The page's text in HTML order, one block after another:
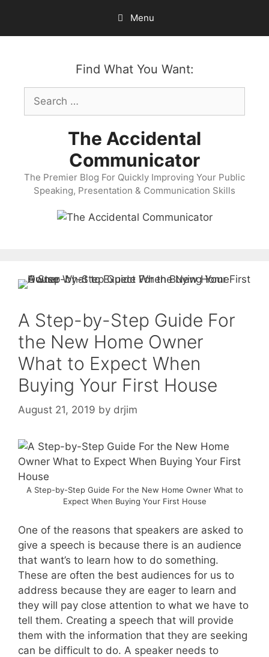
content
Menu
Find What You Want:
Search
for:
The Accidental
Communicator
The Premier Blog For Quickly Improving Your Public
Speaking, Presentation & Communication Skills
A Step-by-Step Guide For
the New Home Owner
What to Expect When
Buying Your First House
August 21, 2019 by drjim
A Step-by-Step Guide For the New Home Owner What to
Expect When Buying Your First House
One of the reasons that speakers are asked to
give a speech is because there is an audience
that want’s to learn how to do something.
These are often the best audiences for us to
address because they are eager to learn and
they will pay close attention to what we have to
tell them. Creating a speech that will provide
them with the information that they are seeking
can be difficult to do. A speaker needs to